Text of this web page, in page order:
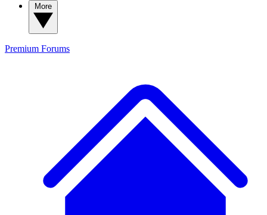
Premium Forums